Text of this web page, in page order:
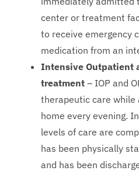
center or treatment
to receive emergency
medication from an
Intensive Outpatient
treatment – IOP and
therapeutic care
home every evening.
levels of care are
has been physically
and has been